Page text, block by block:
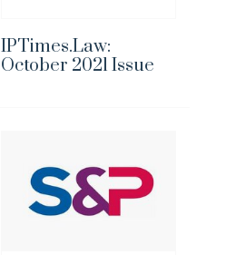
IPTimes.Law:
October 2021 Issue